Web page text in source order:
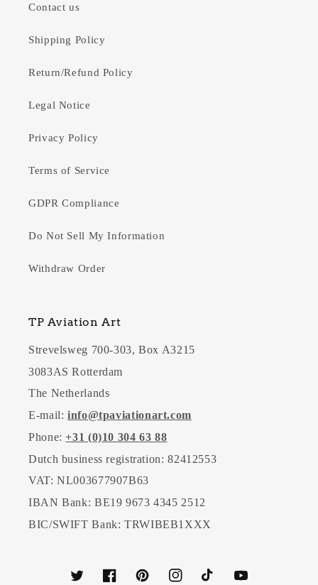
Contact us
Shipping Policy
Return/Refund Policy
Legal Notice
Privacy Policy
Terms of Service
GDPR Compliance
Do Not Sell My Information
Withdraw Order
TP Aviation Art
Strevelsweg 700-303, Box A3215
3083AS Rotterdam
The Netherlands
E-mail: info@tpaviationart.com
Phone:+31 (0)10 304 63 88
Dutch business registration: 82412553
VAT: NL003677907B63
IBAN Bank: BE19 9673 4345 2512
BIC/SWIFT Bank: TRWIBEB1XXX